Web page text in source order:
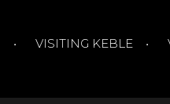
VISITING KEBLE